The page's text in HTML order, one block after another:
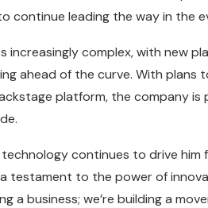
continue leading the way in the
increasingly complex, with new
ahead of the curve. With
platform, the company
technology continues to drive
testament to the power of
a business; we’re building a